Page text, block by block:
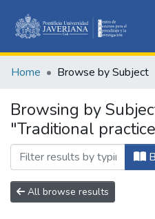
Home Browse by Subject
Browsing by
"Traditional
All browse results